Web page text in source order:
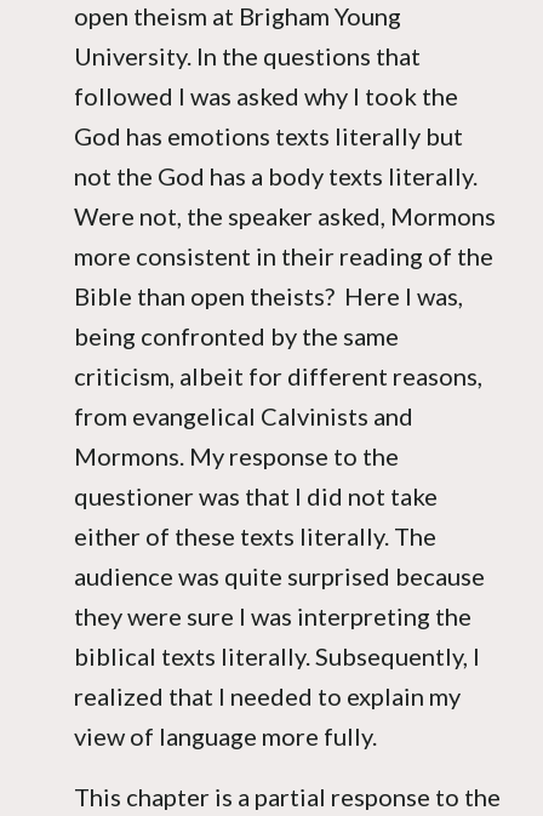
open theism at Brigham Young
University. In the questions that
followed I was asked why I took the
God has emotions texts literally but
not the God has a body texts literally.
Were not, the speaker asked, Mormons
more consistent in their reading of the
Bible than open theists? Here I was,
being confronted by the same
criticism, albeit for different reasons,
from evangelical Calvinists and
Mormons. My response to the
questioner was that I did not take
either of these texts literally. The
audience was quite surprised because
they were sure I was interpreting the
biblical texts literally. Subsequently, I
realized that I needed to explain my
view of language more fully.
This chapter is a partial response to the